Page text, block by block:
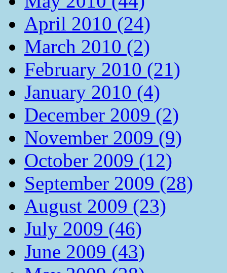
April 2010 (24)
March 2010 (2)
February 2010 (21)
January 2010 (4)
December 2009 (2)
November 2009 (9)
October 2009 (12)
September 2009 (28)
August 2009 (23)
July 2009 (46)
June 2009 (43)